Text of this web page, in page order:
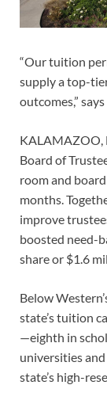
“Our tuition
supply a top-
outcomes,”
KALAMAZOO,
Board of
room and
months.
improve
boosted need-
share or $1.6
​​​​​Below
state’s tuition
—eighth in
universities
state’s high-